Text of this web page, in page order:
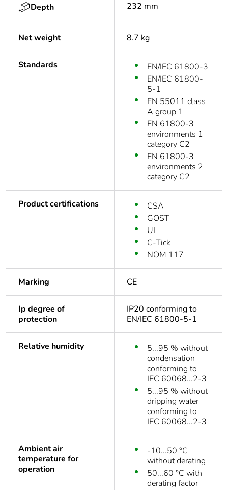
Depth 232 mm
Net weight 8.7 kg
Standards
EN/IEC 61800-3
EN/IEC 61800-
5-1
EN 55011 class
A group 1
EN 61800-3
environments 1
category C2
EN 61800-3
environments 2
category C2
Product certifications
CSA
GOST
UL
C-Tick
NOM 117
Marking CE
Ip degree of
protection
IP20 conforming to
EN/IEC 61800-5-1
Relative humidity
5...95 % without
condensation
conforming to
IEC 60068...2-3
5...95 % without
dripping water
conforming to
IEC 60068...2-3
Ambient air
temperature for
operation
-10...50 °C
without derating
50...60 °C with
derating factor